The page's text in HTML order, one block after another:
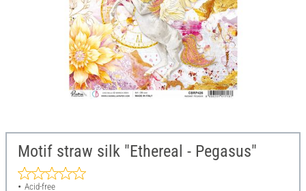
Motif straw silk "Ethereal - Pegasus"
Acid-free